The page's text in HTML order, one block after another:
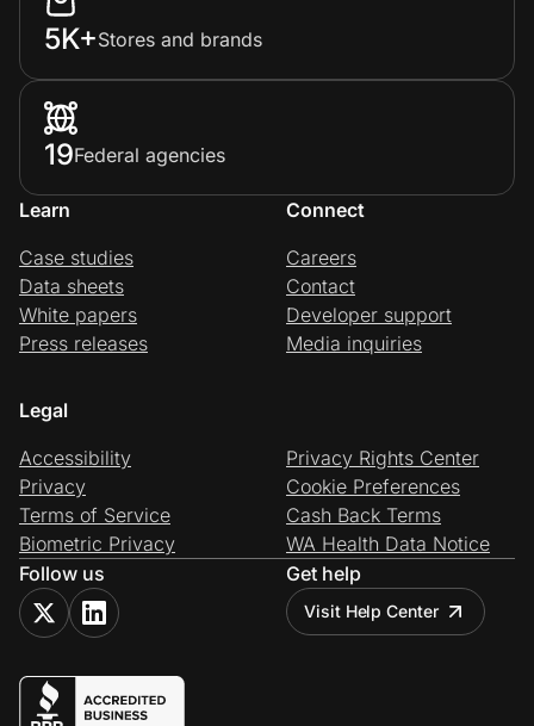
5K+Stores and brands
19Federal agencies
Learn
Case studies
Data sheets
White papers
Press releases
Connect
Careers
Contact
Developer support
Media inquiries
Legal
Accessibility
Privacy
Terms of Service
Biometric Privacy
Privacy Rights Center
Cookie Preferences
Cash Back Terms
WA Health Data Notice
Follow us
Get help
Visit Help Center